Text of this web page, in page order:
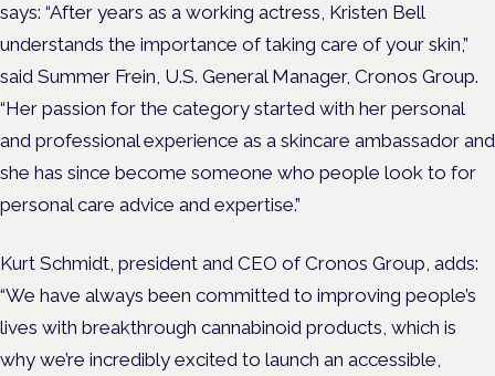
says: “After years as a working actress, Kristen Bell
understands the importance of taking care of your skin,”
said Summer Frein, U.S. General Manager, Cronos Group.
“Her passion for the category started with her personal
and professional experience as a skincare ambassador and
she has since become someone who people look to for
personal care advice and expertise.”
Kurt Schmidt, president and CEO of Cronos Group, adds:
“We have always been committed to improving people’s
lives with breakthrough cannabinoid products, which is
why we’re incredibly excited to launch an accessible,